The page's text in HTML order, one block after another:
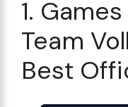
1.
Team
Best